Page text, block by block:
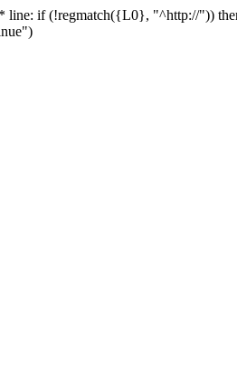
line: if (!regmatch({L0}, "^http://"))